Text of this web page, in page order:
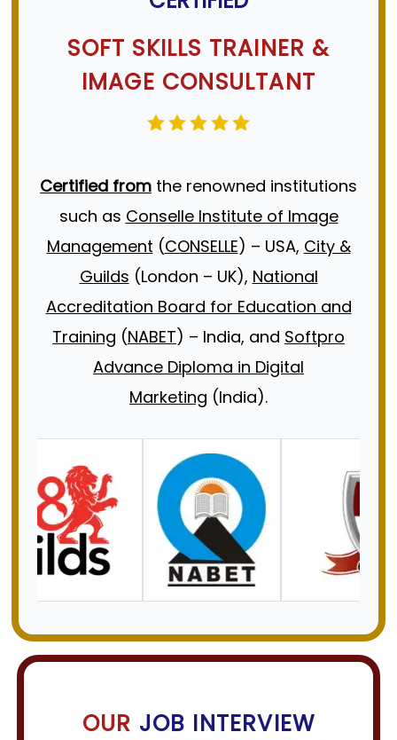
Job Interview Tips
SOFT SKILLS TRAINER &
IMAGE CONSULTANT
Certified from the renowned institutions
such as Conselle Institute of Image
Management (CONSELLE) – USA, City &
Guilds (London – UK), National
Accreditation Board for Education and
Training (NABET) – India, and Softpro
Advance Diploma in Digital
Marketing (India).
OUR JOB INTERVIEW